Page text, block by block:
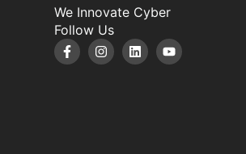
We Innovate Cyber
Follow Us